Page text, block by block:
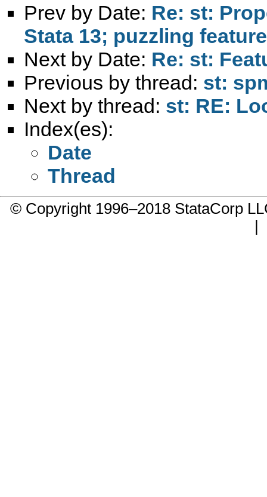
Prev by Date: Re: st:
Stata 13; puzzling
Next by Date: Re: st:
Previous by thread: st:
Next by thread: st: RE:
Index(es):
Date
Thread
© Copyright 1996–2018 StataCorp